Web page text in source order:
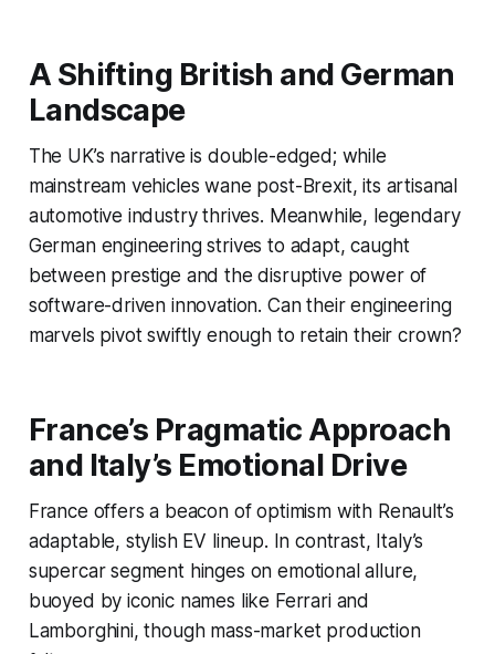
A Shifting British and German
Landscape
The UK’s narrative is double-edged; while
mainstream vehicles wane post-Brexit, its artisanal
automotive industry thrives. Meanwhile, legendary
German engineering strives to adapt, caught
between prestige and the disruptive power of
software-driven innovation. Can their engineering
marvels pivot swiftly enough to retain their crown?
France’s Pragmatic Approach
and Italy’s Emotional Drive
France offers a beacon of optimism with Renault’s
adaptable, stylish EV lineup. In contrast, Italy’s
supercar segment hinges on emotional allure,
buoyed by iconic names like Ferrari and
Lamborghini, though mass-market production